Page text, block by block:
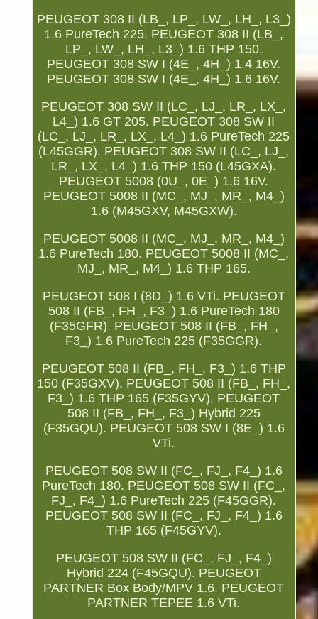
PEUGEOT 308 II (LB_, LP_, LW_, LH_, L3_)
1.6 PureTech 225. PEUGEOT 308 II (LB_,
LP_, LW_, LH_, L3_) 1.6 THP 150.
PEUGEOT 308 SW I (4E_, 4H_) 1.4 16V.
PEUGEOT 308 SW I (4E_, 4H_) 1.6 16V.
PEUGEOT 308 SW II (LC_, LJ_, LR_, LX_,
L4_) 1.6 GT 205. PEUGEOT 308 SW II
(LC_, LJ_, LR_, LX_, L4_) 1.6 PureTech 225
(L45GGR). PEUGEOT 308 SW II (LC_, LJ_,
LR_, LX_, L4_) 1.6 THP 150 (L45GXA).
PEUGEOT 5008 (0U_, 0E_) 1.6 16V.
PEUGEOT 5008 II (MC_, MJ_, MR_, M4_)
1.6 (M45GXV, M45GXW).
PEUGEOT 5008 II (MC_, MJ_, MR_, M4_)
1.6 PureTech 180. PEUGEOT 5008 II (MC_,
MJ_, MR_, M4_) 1.6 THP 165.
PEUGEOT 508 I (8D_) 1.6 VTi. PEUGEOT
508 II (FB_, FH_, F3_) 1.6 PureTech 180
(F35GFR). PEUGEOT 508 II (FB_, FH_,
F3_) 1.6 PureTech 225 (F35GGR).
PEUGEOT 508 II (FB_, FH_, F3_) 1.6 THP
150 (F35GXV). PEUGEOT 508 II (FB_, FH_,
F3_) 1.6 THP 165 (F35GYV). PEUGEOT
508 II (FB_, FH_, F3_) Hybrid 225
(F35GQU). PEUGEOT 508 SW I (8E_) 1.6
VTi.
PEUGEOT 508 SW II (FC_, FJ_, F4_) 1.6
PureTech 180. PEUGEOT 508 SW II (FC_,
FJ_, F4_) 1.6 PureTech 225 (F45GGR).
PEUGEOT 508 SW II (FC_, FJ_, F4_) 1.6
THP 165 (F45GYV).
PEUGEOT 508 SW II (FC_, FJ_, F4_)
Hybrid 224 (F45GQU). PEUGEOT
PARTNER Box Body/MPV 1.6. PEUGEOT
PARTNER TEPEE 1.6 VTi.